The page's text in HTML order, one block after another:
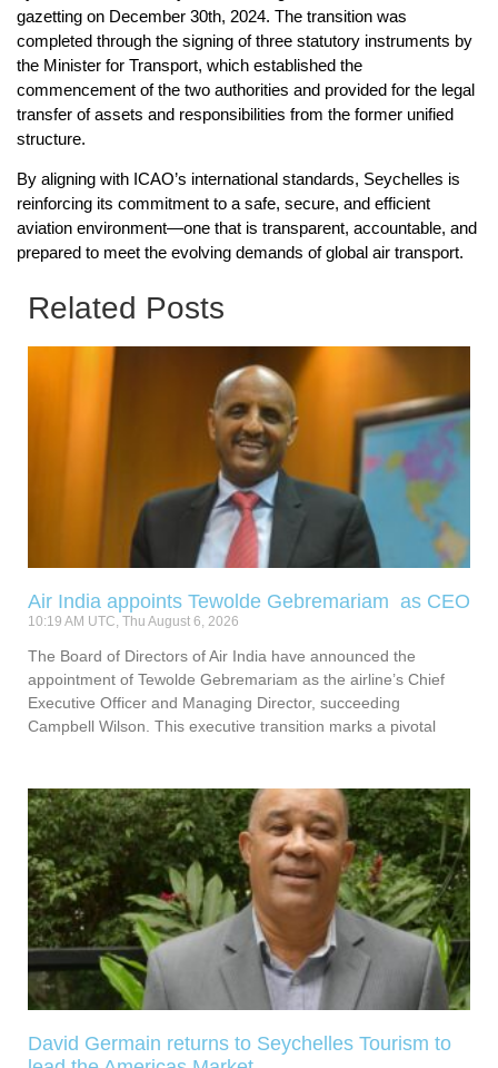
gazetting on December 30th, 2024. The transition was
completed through the signing of three statutory instruments by
the Minister for Transport, which established the
commencement of the two authorities and provided for the legal
transfer of assets and responsibilities from the former unified
structure.
By aligning with ICAO’s international standards, Seychelles is
reinforcing its commitment to a safe, secure, and efficient
aviation environment—one that is transparent, accountable, and
prepared to meet the evolving demands of global air transport.
Related Posts
Air India appoints Tewolde Gebremariam as CEO
10:19 AM UTC, Thu August 6, 2026
The Board of Directors of Air India have announced the
appointment of Tewolde Gebremariam as the airline’s Chief
Executive Officer and Managing Director, succeeding
Campbell Wilson. This executive transition marks a pivotal
David Germain returns to Seychelles Tourism to